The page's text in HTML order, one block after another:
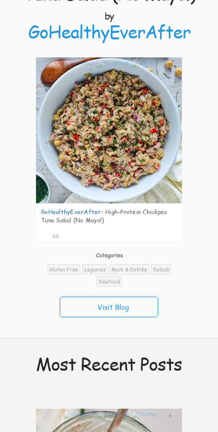
by
GoHealthyEverAfter
11
GoHealthyEverAfter: High-Protein Chickpea
Tuna Salad (No Mayo!)
66
Categories
Gluten Free
Legumes Main & Entrée
Salads
Seafood
Visit Blog
Most Recent Posts
0